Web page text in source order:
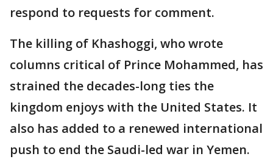
respond to requests for comment.
The killing of Khashoggi, who wrote
columns critical of Prince Mohammed, has
strained the decades-long ties the
kingdom enjoys with the United States. It
also has added to a renewed international
push to end the Saudi-led war in Yemen.